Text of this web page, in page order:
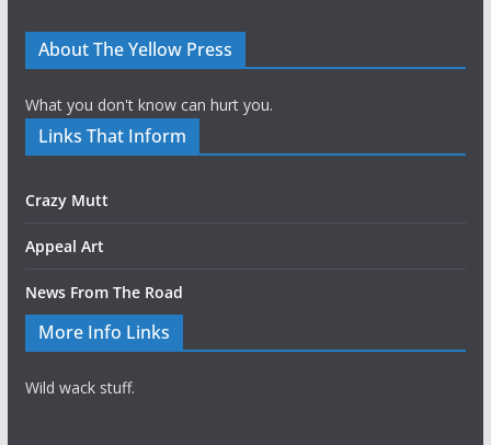
About The Yellow Press
What you don't know can hurt you.
Links That Inform
Crazy Mutt
Appeal Art
News From The Road
More Info Links
Wild wack stuff.